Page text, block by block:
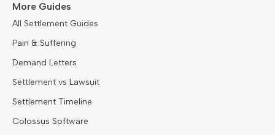
More Guides
All Settlement Guides
Pain & Suffering
Demand Letters
Settlement vs Lawsuit
Settlement Timeline
Colossus Software